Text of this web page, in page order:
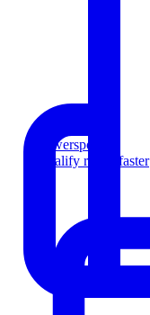
Powersports
Qualify riders faster